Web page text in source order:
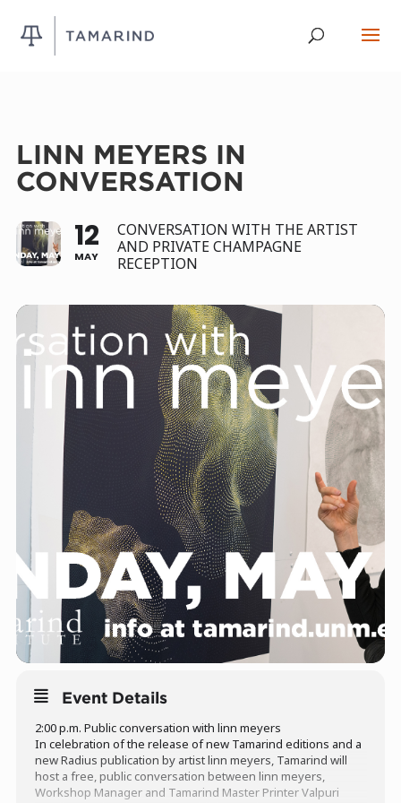
LINN MEYERS IN
CONVERSATION
12
MAY
CONVERSATION WITH THE ARTIST
AND PRIVATE CHAMPAGNE
RECEPTION
Event Details
2:00 p.m. Public conversation with linn meyers
In celebration of the release of new Tamarind editions and a
new Radius publication by artist linn meyers, Tamarind will
host a free, public conversation between linn meyers,
Workshop Manager and Tamarind Master Printer Valpuri